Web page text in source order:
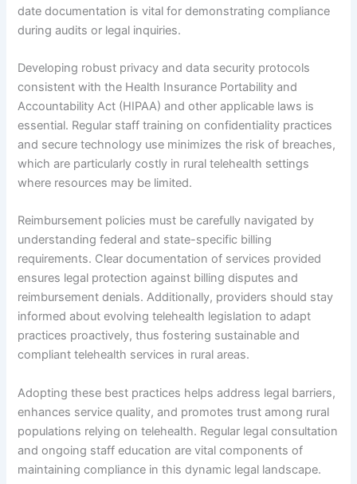
date documentation is vital for demonstrating compliance
during audits or legal inquiries.
Developing robust privacy and data security protocols
consistent with the Health Insurance Portability and
Accountability Act (HIPAA) and other applicable laws is
essential. Regular staff training on confidentiality practices
and secure technology use minimizes the risk of breaches,
which are particularly costly in rural telehealth settings
where resources may be limited.
Reimbursement policies must be carefully navigated by
understanding federal and state-specific billing
requirements. Clear documentation of services provided
ensures legal protection against billing disputes and
reimbursement denials. Additionally, providers should stay
informed about evolving telehealth legislation to adapt
practices proactively, thus fostering sustainable and
compliant telehealth services in rural areas.
Adopting these best practices helps address legal barriers,
enhances service quality, and promotes trust among rural
populations relying on telehealth. Regular legal consultation
and ongoing staff education are vital components of
maintaining compliance in this dynamic legal landscape.